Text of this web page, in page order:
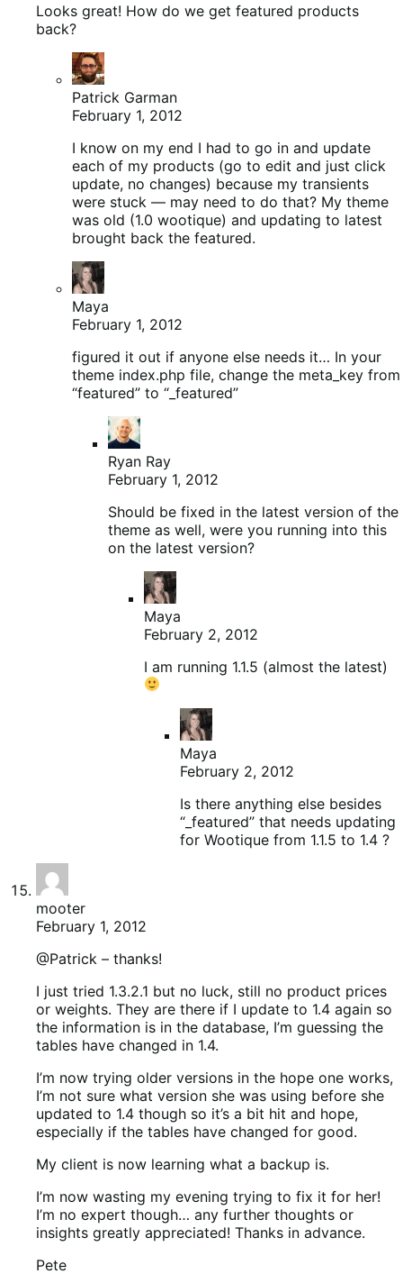
Looks great! How do we get featured products
back?
Patrick Garman
February 1, 2012
I know on my end I had to go in and update
each of my products (go to edit and just click
update, no changes) because my transients
were stuck — may need to do that? My theme
was old (1.0 wootique) and updating to latest
brought back the featured.
Maya
February 1, 2012
figured it out if anyone else needs it… In your
theme index.php file, change the meta_key from
“featured” to “_featured”
Ryan Ray
February 1, 2012
Should be fixed in the latest version of the
theme as well, were you running into this
on the latest version?
Maya
February 2, 2012
I am running 1.1.5 (almost the latest)
Maya
February 2, 2012
Is there anything else besides
“_featured” that needs updating
for Wootique from 1.1.5 to 1.4 ?
mooter
February 1, 2012
@Patrick – thanks!
I just tried 1.3.2.1 but no luck, still no product prices
or weights. They are there if I update to 1.4 again so
the information is in the database, I’m guessing the
tables have changed in 1.4.
I’m now trying older versions in the hope one works,
I’m not sure what version she was using before she
updated to 1.4 though so it’s a bit hit and hope,
especially if the tables have changed for good.
My client is now learning what a backup is.
I’m now wasting my evening trying to fix it for her!
I’m no expert though… any further thoughts or
insights greatly appreciated! Thanks in advance.
Pete